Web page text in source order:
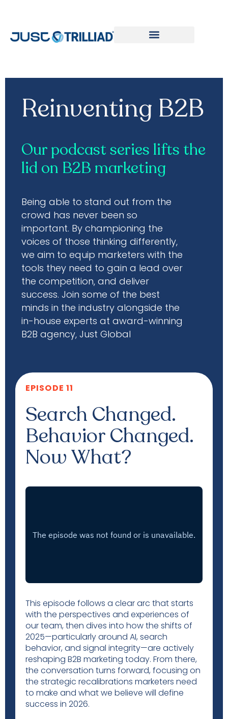
Reinventing B2B
Our podcast series lifts the
lid on B2B marketing
Being able to stand out from the
crowd has never been so
important. By championing the
voices of those thinking differently,
we aim to equip marketers with the
tools they need to gain a lead over
the competition, and deliver
success. Join some of the best
minds in the industry alongside the
in-house experts at award-winning
B2B agency, Just Global
EPISODE 11
Search Changed.
Behavior Changed.
Now What?
This episode follows a clear arc that starts
with the perspectives and experiences of
our team, then dives into how the shifts of
2025—particularly around AI, search
behavior, and signal integrity—are actively
reshaping B2B marketing today. From there,
the conversation turns forward, focusing on
the strategic recalibrations marketers need
to make and what we believe will define
success in 2026.